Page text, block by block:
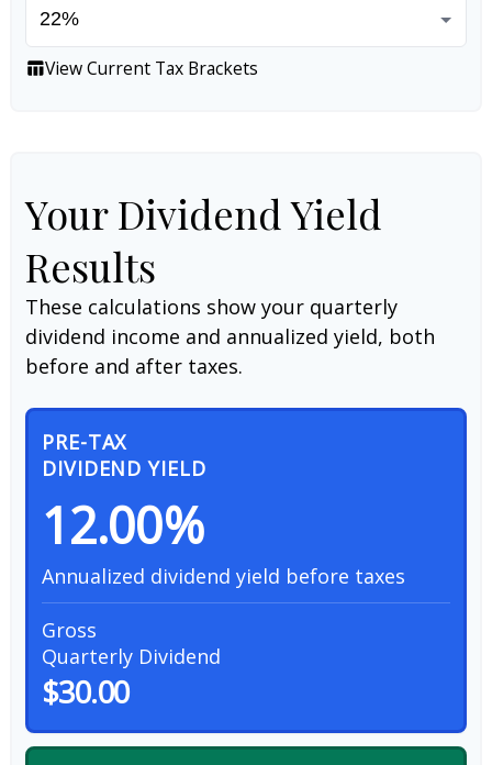
table_chartView Current Tax Brackets
Your Dividend Yield
Results
These calculations show your quarterly
dividend income and annualized yield, both
before and after taxes.
PRE-TAX
DIVIDEND YIELD
12.00%
Annualized dividend yield before taxes
Gross
Quarterly Dividend
$30.00